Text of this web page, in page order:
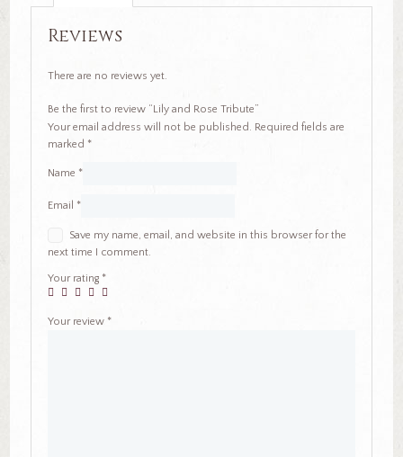
Reviews
There are no reviews yet.
Be the first to review “Lily and Rose Tribute”
Your email address will not be published. Required fields are
marked *
Name *
Email *
Save my name, email, and website in this browser for the
next time I comment.
Your rating *
Your review *